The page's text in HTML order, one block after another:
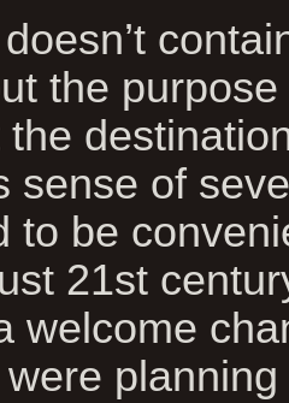
the
the
sense of
to be
21st
welcome
were